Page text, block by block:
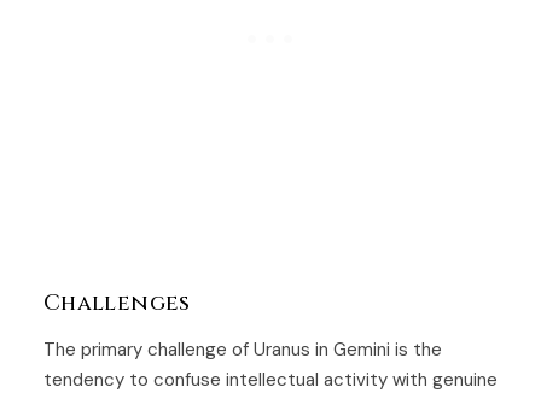
Challenges
The primary challenge of Uranus in Gemini is the
tendency to confuse intellectual activity with genuine